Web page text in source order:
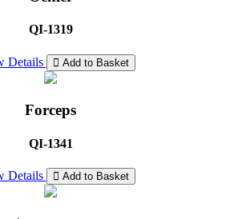
QI-1319
Details Add to Basket
Forceps
QI-1341
Details Add to Basket